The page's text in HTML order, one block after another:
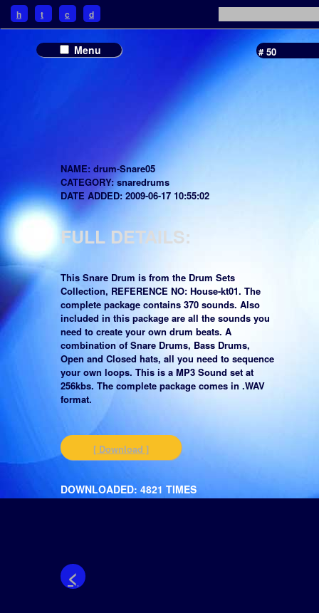
# 50
NAME: drum-Snare05
CATEGORY: snaredrums
DATE ADDED: 2009-06-17 10:55:02
FULL DETAILS:
This Snare Drum is from the Drum Sets
Collection, REFERENCE NO: House-kt01. The
complete package contains 370 sounds. Also
included in this package are all the sounds you
need to create your own drum beats. A
combination of Snare Drums, Bass Drums,
Open and Closed hats, all you need to sequence
your own loops. This is a MP3 Sound set at
256kbs. The complete package comes in .WAV
format.
[ Download ]
DOWNLOADED: 4821 TIMES
<
Menu
h t c d